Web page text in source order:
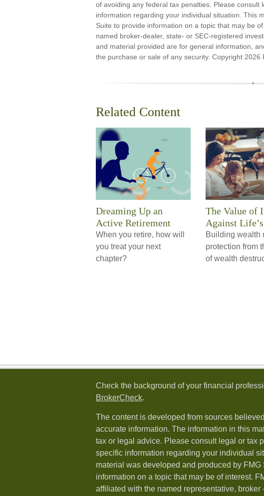
of avoiding any federal tax penalties. Please consult
information regarding your individual situation. This
Suite to provide information on a topic that may be
named broker-dealer, state- or SEC-registered
and material provided are for general information,
the purchase or sale of any security. Copyright 2026
Related Content
Dreaming Up an
Active Retirement
When you retire, how will
you treat your next
chapter?
The Value of
Against
Building wealth
protection from
of wealth
Check the background of your financial
BrokerCheck.
The content is developed from sources
accurate information. The information in this
tax or legal advice. Please consult legal or tax
specific information regarding your individual
material was developed and produced by FMG
information on a topic that may be of interest.
affiliated with the named representative, broker